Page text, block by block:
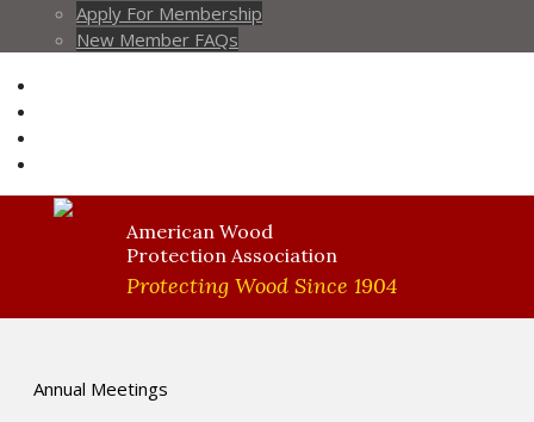
Apply For Membership
New Member FAQs
American Wood
Protection Association
Protecting Wood Since 1904
Annual Meetings